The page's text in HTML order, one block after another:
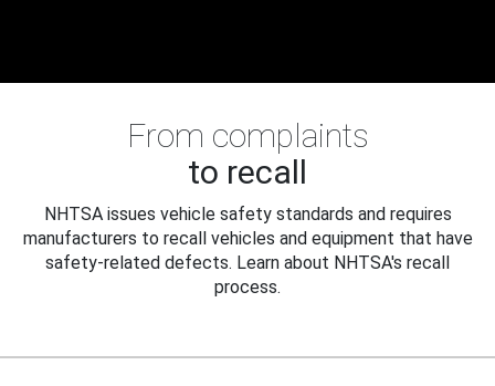
From complaints
to recall
NHTSA issues vehicle safety standards and requires
manufacturers to recall vehicles and equipment that have
safety-related defects. Learn about NHTSA's recall
process.